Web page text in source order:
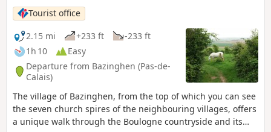
Tourist office
2.15 mi
+233 ft
-233 ft
1h 10
Easy
Departure from Bazinghen (Pas-de-
Calais)
The village of Bazinghen, from the top of which you can see
the seven church spires of the neighbouring villages, offers
a unique walk through the Boulogne countryside and its